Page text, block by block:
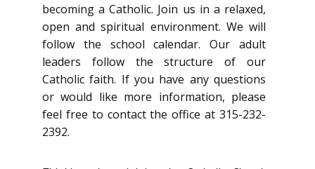
becoming a Catholic. Join us in a relaxed,
open and spiritual environment. We will
follow the school calendar. Our adult
leaders follow the structure of our
Catholic faith. If you have any questions
or would like more information, please
feel free to contact the office at 315-232-
2392.